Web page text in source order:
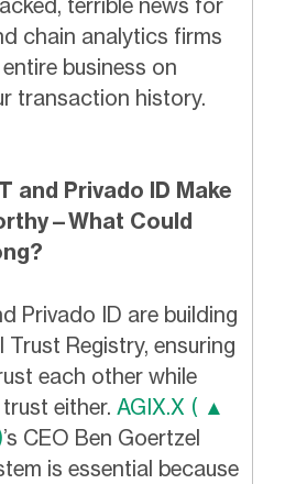
chain analytics firms
business on
transaction history.
and Privado ID Make
Could
Privado ID are building
Registry, ensuring
each other while
either. AGIX.X ( ▲
’s CEO Ben Goertzel
is essential because